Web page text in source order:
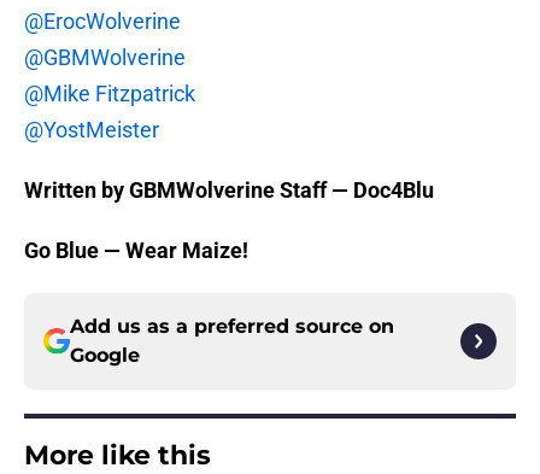
@ErocWolverine
@GBMWolverine
@Mike Fitzpatrick
@YostMeister
Written by GBMWolverine Staff — Doc4Blu
Go Blue — Wear Maize!
Add us as a preferred source on
Google
More like this